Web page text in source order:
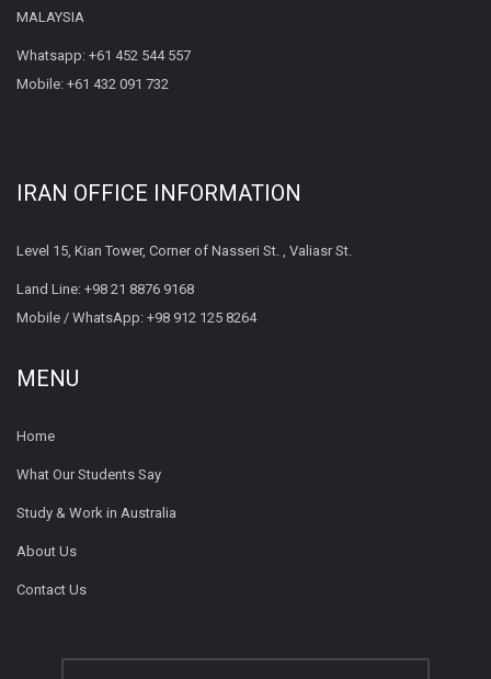
MALAYSIA
Whatsapp: +61 452 544 557
Mobile: +61 432 091 732
IRAN OFFICE INFORMATION
Level 15, Kian Tower, Corner of Nasseri St. , Valiasr St.
Land Line: +98 21 8876 9168
Mobile / WhatsApp: +98 912 125 8264
MENU
Home
What Our Students Say
Study & Work in Australia
About Us
Contact Us